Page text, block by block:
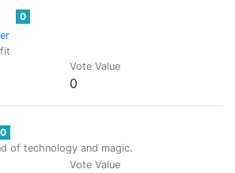
0
Vote Value
0
0
of technology and magic.
Vote Value